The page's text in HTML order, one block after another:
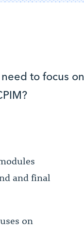
to focus on
and final
on